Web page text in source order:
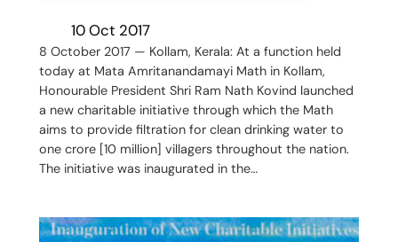
10 Oct 2017
8 October 2017 — Kollam, Kerala: At a function held
today at Mata Amritanandamayi Math in Kollam,
Honourable President Shri Ram Nath Kovind launched
a new charitable initiative through which the Math
aims to provide filtration for clean drinking water to
one crore [10 million] villagers throughout the nation.
The initiative was inaugurated in the…